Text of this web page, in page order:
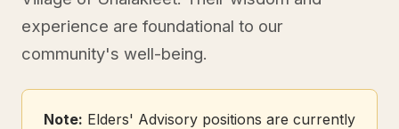
experience are foundational to our
community's well-being.
Note: Elders' Advisory positions are currently